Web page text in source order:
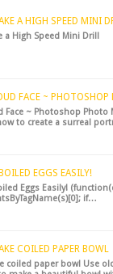
A HIGH SPEED MINI
a High Speed Mini Drill
FACE ~
Face ~ Photoshop
to create a surreal
EGGS EASILY!
Eggs Easily!
if…
COILED PAPER BOWL
coiled paper bowl Use